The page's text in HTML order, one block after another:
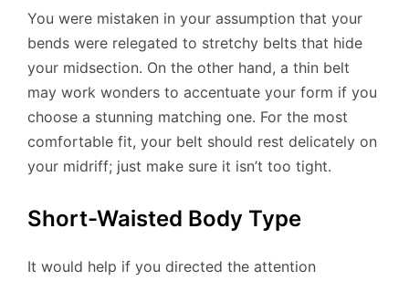
You were mistaken in your assumption that your
bends were relegated to stretchy belts that hide
your midsection. On the other hand, a thin belt
may work wonders to accentuate your form if you
choose a stunning matching one. For the most
comfortable fit, your belt should rest delicately on
your midriff; just make sure it isn’t too tight.
Short-Waisted Body Type
It would help if you directed the attention